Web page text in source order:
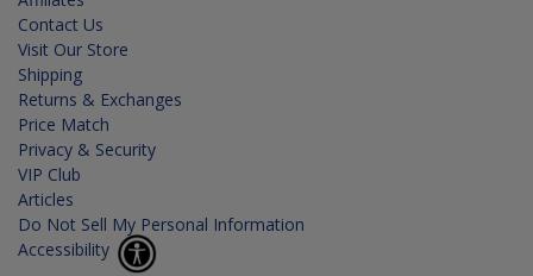
Contact Us
Visit Our Store
Shipping
Returns & Exchanges
Price Match
Privacy & Security
VIP Club
Articles
Do Not Sell My Personal Information
Accessibility